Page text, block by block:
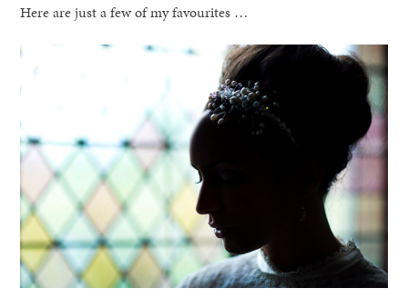
Here are just a few of my favourites …